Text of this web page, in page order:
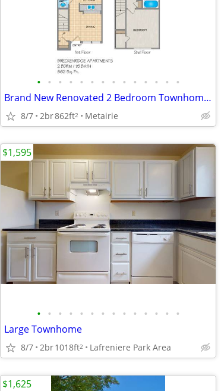
• • • • • • • • • • • • • •
Brand New Renovated 2 Bedroom Townhome-September
8/7 2br862ft2 Metairie
• • • • • • • • • • • • • •
Large Townhome
8/7 2br1018ft2 Lafreniere Park Area
$1,595
$1,625